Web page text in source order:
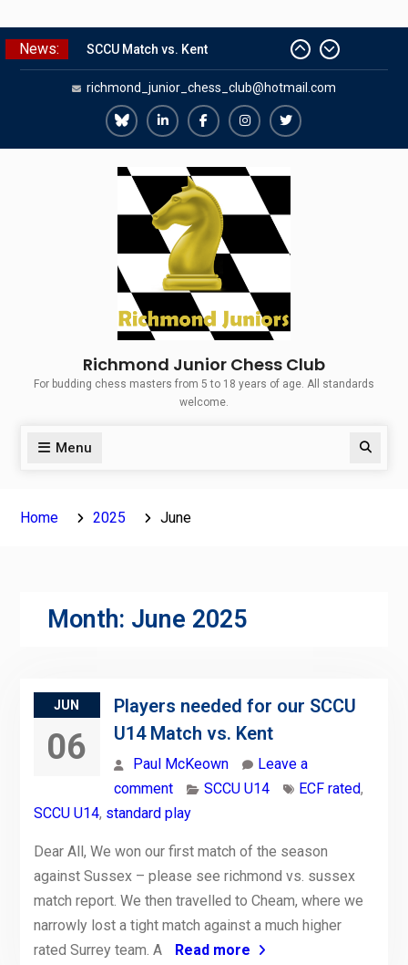
Skip
to
News:
SCCU Match vs. Kent
Summer Camp 2026
Girls Classes with Afamia Mir
Mahmoud
Grandmaster Simul
Match versus Richmond Seniors
richmond_junior_chess_club@hotmail.com
Richmond
Juniors
Bluesky
Richmond
Juniors
LinkedIn
Richmond
Juniors
Facebook
Richmond
Juniors
Instagram
Richmond
Richmond Junior Chess Club
For budding chess masters from 5 to 18 years of age. All standards
welcome.
Menu Search
Home 2025 June
Month: June 2025
JUN
06
Players needed for our SCCU
U14 Match vs. Kent
Paul McKeown
Leave a
comment
SCCU U14 ECF rated,
SCCU U14, standard play
Dear All, We won our first match of the season
against Sussex – please see richmond vs. sussex
match report. We then travelled to Cheam, where we
narrowly lost a tight match against a much higher
rated Surrey team. A
Read more